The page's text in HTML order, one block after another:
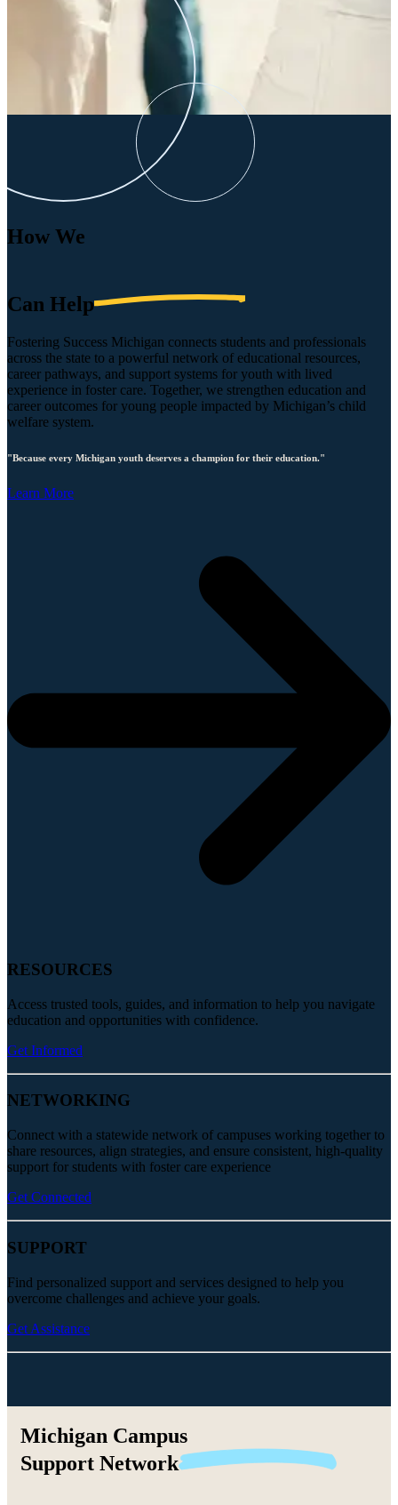
How We
Can Help
Fostering Success Michigan connects students and professionals
across the state to a powerful network of educational resources,
career pathways, and support systems for youth with lived
experience in foster care. Together, we strengthen education and
career outcomes for young people impacted by Michigan’s child
welfare system.
"Because every Michigan youth deserves a champion for their education."
Learn More
RESOURCES
Access trusted tools, guides, and information to help you navigate
education and opportunities with confidence.
Get Informed
NETWORKING
Connect with a statewide network of campuses working together to
share resources, align strategies, and ensure consistent, high-quality
support for students with foster care experience
Get Connected
SUPPORT
Find personalized support and services designed to help you
overcome challenges and achieve your goals.
Get Assistance
Michigan Campus
Support Network